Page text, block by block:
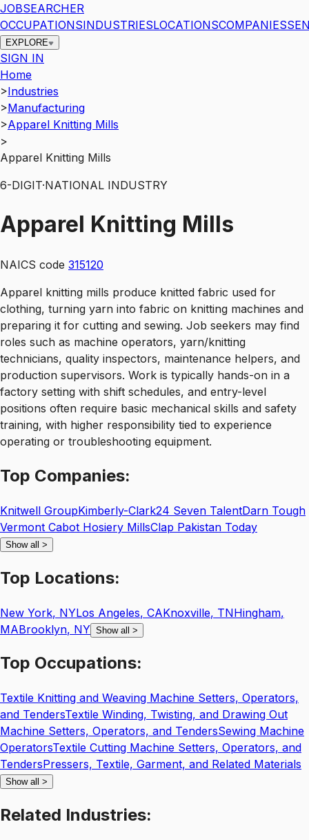
JOBSEARCHER
OCCUPATIONSINDUSTRIESLOCATIONSCOMPANIES
EXPLORE
SIGN IN
Home
>Industries
>Manufacturing
>Apparel Knitting Mills
>
Apparel Knitting Mills
6-DIGIT·NATIONAL INDUSTRY
Apparel Knitting Mills
NAICS code 315120
Apparel knitting mills produce knitted fabric used for
clothing, turning yarn into fabric on knitting machines and
preparing it for cutting and sewing. Job seekers may find
roles such as machine operators, yarn/knitting
technicians, quality inspectors, maintenance helpers, and
production supervisors. Work is typically hands-on in a
factory setting with shift schedules, and entry-level
positions often require basic mechanical skills and safety
training, with higher responsibility tied to experience
operating or troubleshooting equipment.
Top Companies:
Knitwell GroupKimberly-Clark24 Seven TalentDarn Tough
Vermont Cabot Hosiery MillsClap Pakistan Today
Show all >
Top Locations:
New York, NYLos Angeles, CAKnoxville, TNHingham,
MABrooklyn, NY Show all >
Top Occupations:
Textile Knitting and Weaving Machine Setters, Operators,
and TendersTextile Winding, Twisting, and Drawing Out
Machine Setters, Operators, and TendersSewing Machine
OperatorsTextile Cutting Machine Setters, Operators, and
TendersPressers, Textile, Garment, and Related Materials
Show all >
Related Industries: